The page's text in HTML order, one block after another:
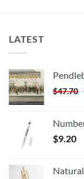
LATEST
$47.70
$9.20